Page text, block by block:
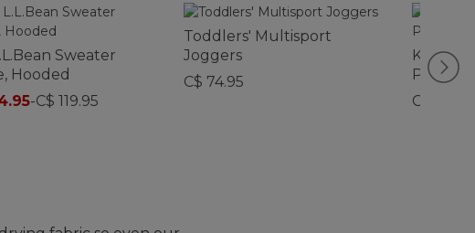
Sweater
Hooded
-C$ 119.95
Toddlers' Multisport
Joggers
C$ 74.95
Kids'
Pajamas
C$ 79.95